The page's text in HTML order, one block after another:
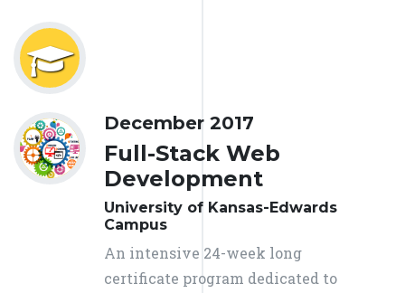
December 2017
Full-Stack Web
Development
University of Kansas-Edwards
Campus
An intensive 24-week long
certificate program dedicated to